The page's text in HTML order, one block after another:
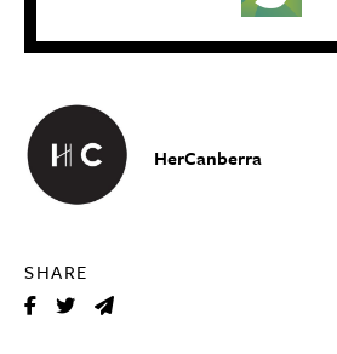
HerCanberra
SHARE